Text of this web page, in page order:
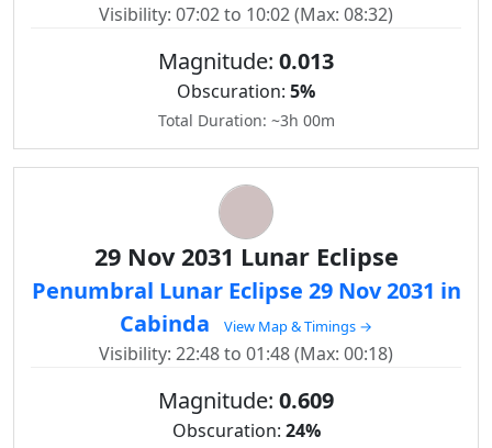
Visibility: 07:02 to 10:02 (Max: 08:32)
Magnitude: 0.013
Obscuration: 5%
Total Duration: ~3h 00m
29 Nov 2031 Lunar Eclipse
Penumbral Lunar Eclipse 29 Nov 2031 in
Cabinda
View Map & Timings →
Visibility: 22:48 to 01:48 (Max: 00:18)
Magnitude: 0.609
Obscuration: 24%